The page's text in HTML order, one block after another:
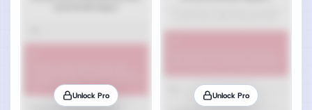
Unlock Pro Unlock Pro